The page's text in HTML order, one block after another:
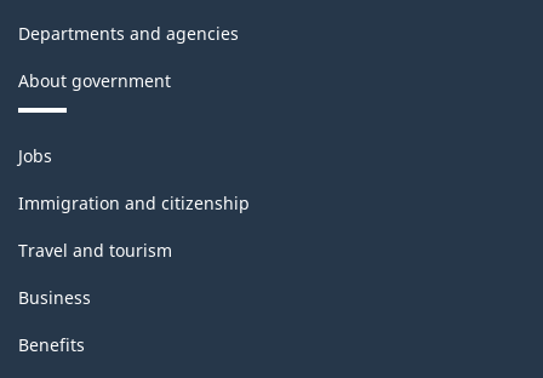
Departments and agencies
About government
Themes
and
topics
Jobs
Immigration and citizenship
Travel and tourism
Business
Benefits